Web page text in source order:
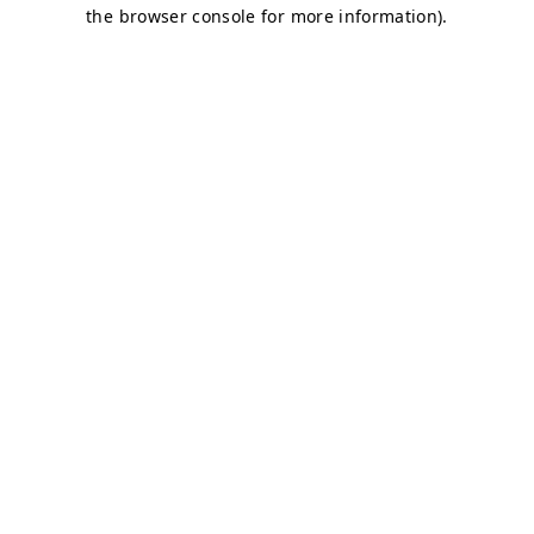
the browser console for more information).